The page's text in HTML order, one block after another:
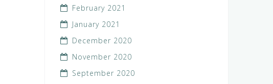
February 2021
January 2021
December 2020
November 2020
September 2020